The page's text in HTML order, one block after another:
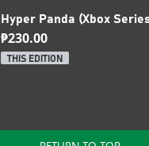
Hyper Panda (Xbox
₱230.00
THIS EDITION